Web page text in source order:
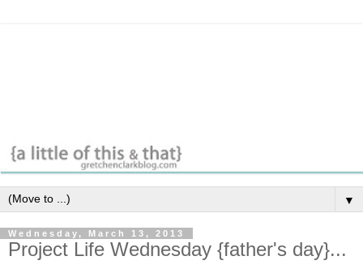
▼
Wednesday, March 13, 2013
Project Life Wednesday {father's day}...